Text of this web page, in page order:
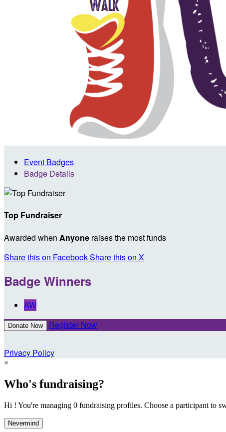
Event Badges
Badge Details
Top Fundraiser
Awarded when Anyone raises the most funds
Share this on FacebookShare this on X
Badge Winners
AW
Donate Now Register Now
Privacy Policy
×
Who's fundraising?
Hi ! You're managing 0 fundraising profiles. Choose a participant to
Nevermind